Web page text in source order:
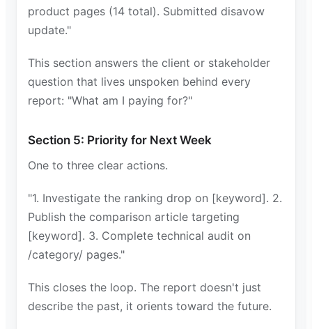
product pages (14 total). Submitted disavow
update."
This section answers the client or stakeholder
question that lives unspoken behind every
report: "What am I paying for?"
Section 5: Priority for Next Week
One to three clear actions.
"1. Investigate the ranking drop on [keyword]. 2.
Publish the comparison article targeting
[keyword]. 3. Complete technical audit on
/category/ pages."
This closes the loop. The report doesn't just
describe the past, it orients toward the future.